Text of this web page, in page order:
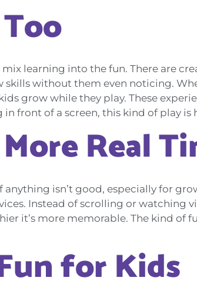
learning into the fun. There are
without them even noticing.
grow while they play. These
front of a screen, this kind of play is
Real
anything isn’t good, especially for
Instead of scrolling or watching
it’s more memorable. The kind of
for Kids